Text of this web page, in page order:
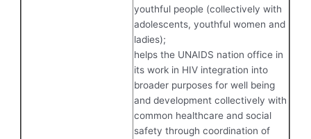
youthful people (collectively with
adolescents, youthful women and
ladies);
helps the UNAIDS nation office in
its work in HIV integration into
broader purposes for well being
and development collectively with
common healthcare and social
safety through coordination of